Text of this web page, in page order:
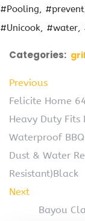
#Pooling
#prevent
#Unicook
#water
Categories:
Previous
Felicite Home
Heavy Duty
Waterproof
Dust & Water
Resistant)Black
Next
Bayou